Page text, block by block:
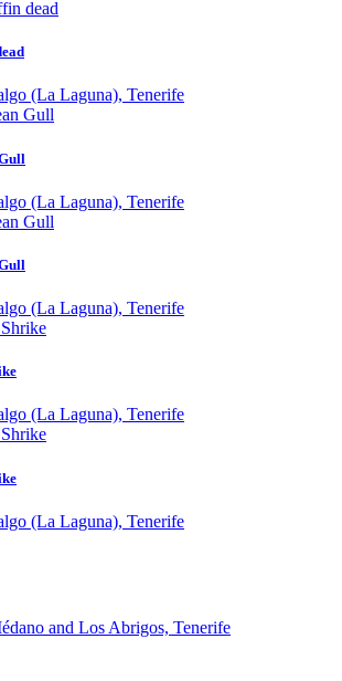
(La Laguna), Tenerife
(La Laguna), Tenerife
(La Laguna), Tenerife
(La Laguna), Tenerife
(La Laguna), Tenerife
and Los Abrigos, Tenerife